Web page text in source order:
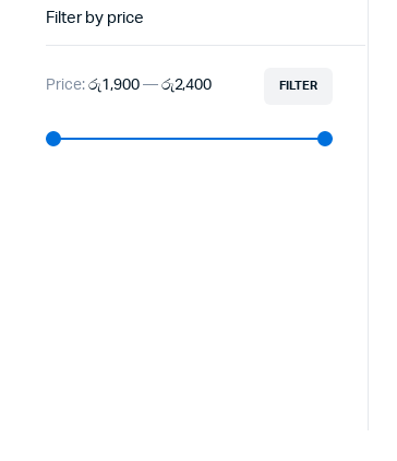
Filter by price
FILTER
Price: රු1,900— රු2,400